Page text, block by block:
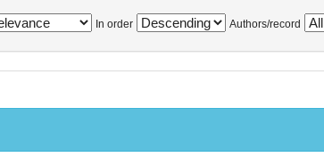
In order Authors/record